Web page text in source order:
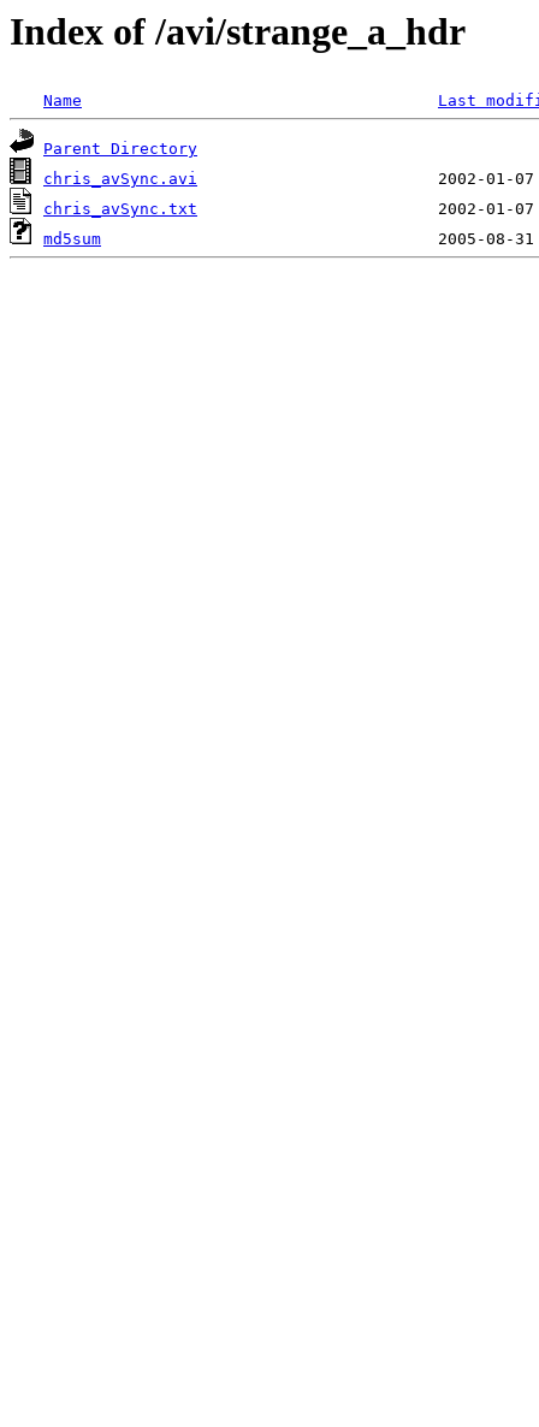
Index of /avi/strange_a_hdr
Name Last
Parent Directory
chris_avSync.avi
chris_avSync.txt
md5sum